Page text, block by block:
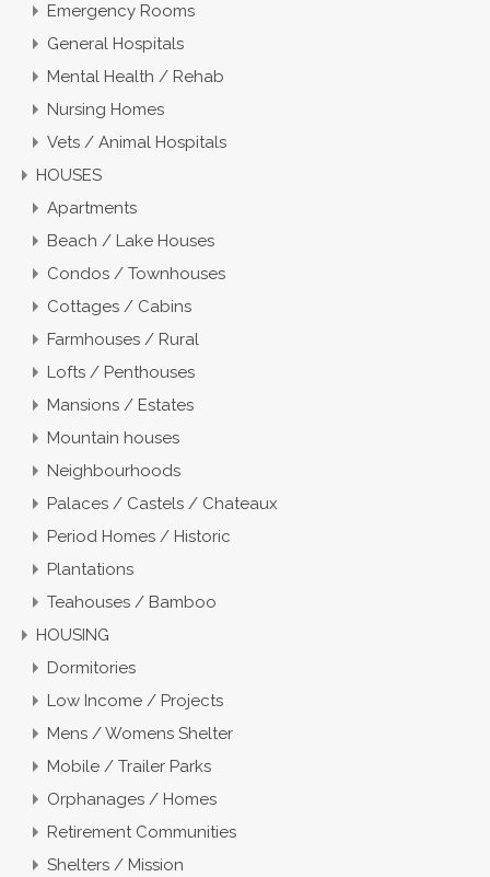
Emergency Rooms
General Hospitals
Mental Health / Rehab
Nursing Homes
Vets / Animal Hospitals
HOUSES
Apartments
Beach / Lake Houses
Condos / Townhouses
Cottages / Cabins
Farmhouses / Rural
Lofts / Penthouses
Mansions / Estates
Mountain houses
Neighbourhoods
Palaces / Castels / Chateaux
Period Homes / Historic
Plantations
Teahouses / Bamboo
HOUSING
Dormitories
Low Income / Projects
Mens / Womens Shelter
Mobile / Trailer Parks
Orphanages / Homes
Retirement Communities
Shelters / Mission